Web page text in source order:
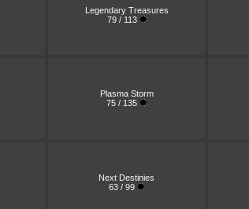
Legendary Treasures
79 / 113
Plasma Storm
75 / 135
Next Destinies
63 / 99